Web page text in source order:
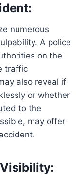
numerous
A police
on the
traffic
also reveal if
or whether
to the
may offer